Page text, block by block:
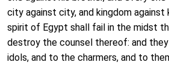
city against city, and kingdom
spirit of Egypt shall fail in the midst
destroy the counsel thereof: and
idols, and to the charmers, and to